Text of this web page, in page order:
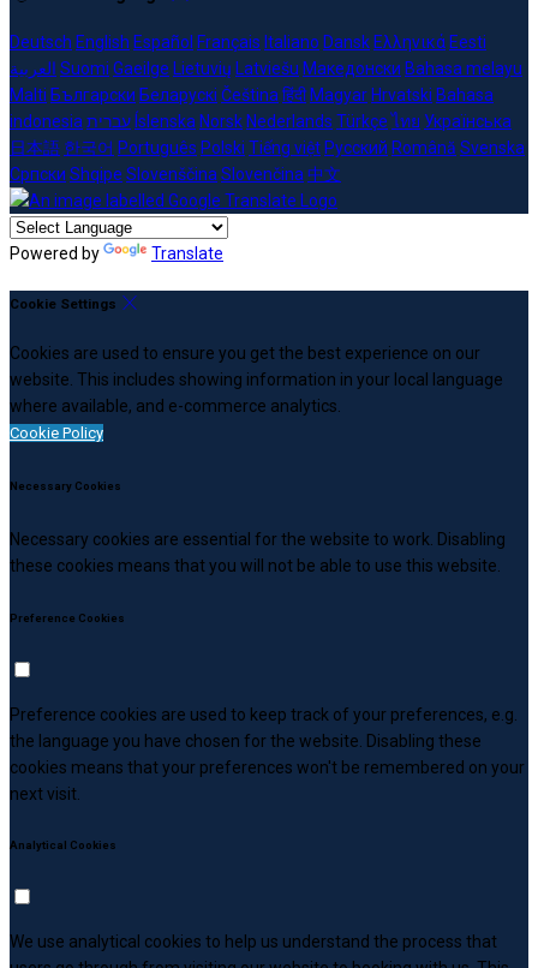
Deutsch English Español Français Italiano Dansk Ελληνικά Eesti
العربية Suomi Gaeilge Lietuvių Latviešu Македонски Bahasa melayu
Malti Български Беларускі Češtinaहिंदी Magyar Hrvatski Bahasa
indonesiaעברית Íslenska Norsk Nederlands Türkçe ไทย Українська
日本語 한국어 Português Polski Tiếng việt Русский Română Svenska
Српски Shqipe SlovenščinaSlovenčina中文
Powered by Translate
Cookie Settings
Cookies are used to ensure you get the best experience on our
website. This includes showing information in your local language
where available, and e-commerce analytics.
Cookie Policy
Necessary Cookies
Necessary cookies are essential for the website to work. Disabling
these cookies means that you will not be able to use this website.
Preference Cookies
Preference cookies are used to keep track of your preferences, e.g.
the language you have chosen for the website. Disabling these
cookies means that your preferences won't be remembered on your
next visit.
Analytical Cookies
We use analytical cookies to help us understand the process that